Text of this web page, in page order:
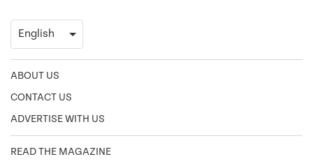
ABOUT US
CONTACT US
ADVERTISE WITH US
READ THE MAGAZINE